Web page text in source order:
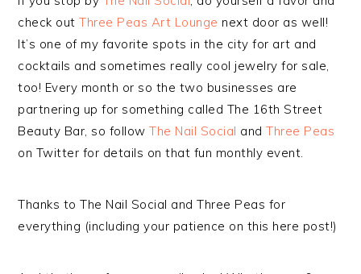
check outThree Peas Art Lounge next door as well!
It’s one of my favorite spots in the city for art and
cocktails and sometimes really cool jewelry for sale,
too! Every month or so the two businesses are
partnering up for something called The 16th Street
Beauty Bar, so followThe Nail Social andThree Peas
on Twitter for details on that fun monthly event.
Thanks to The Nail Social and Three Peas for
everything (including your patience on this here post!)